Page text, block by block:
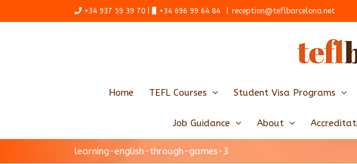
+34 937 59 39 70 | +34 696 99 64 84 reception@teflbarcelona.net
Home TEFL Courses Student Visa Programs
Job Guidance About
learning-english-through-games-3